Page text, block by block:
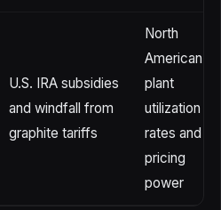
U.S. IRA subsidies
and windfall from
graphite tariffs
North
American
plant
utilization
rates and
pricing
power